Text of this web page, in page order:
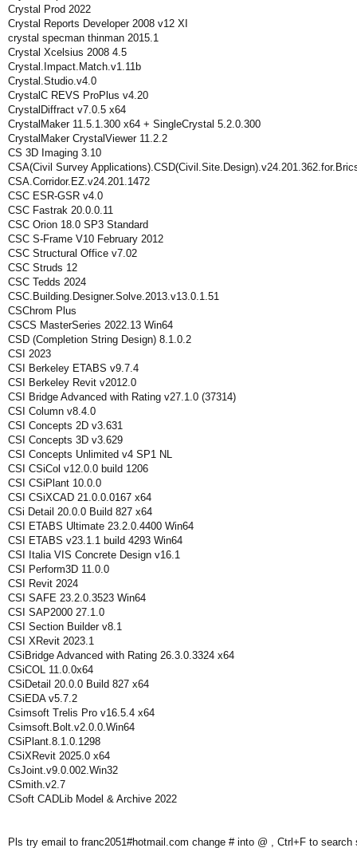
Crystal Prod 2022
Crystal Reports Developer 2008 v12 XI
crystal specman thinman 2015.1
Crystal Xcelsius 2008 4.5
Crystal.Impact.Match.v1.11b
Crystal.Studio.v4.0
CrystalC REVS ProPlus v4.20
CrystalDiffract v7.0.5 x64
CrystalMaker 11.5.1.300 x64 + SingleCrystal 5.2.0.300
CrystalMaker CrystalViewer 11.2.2
CS 3D Imaging 3.10
CSA(Civil Survey
CSA.Corridor.EZ.v24.201.1472
CSC ESR-GSR v4.0
CSC Fastrak 20.0.0.11
CSC Orion 18.0 SP3 Standard
CSC S-Frame V10 February 2012
CSC Structural Office v7.02
CSC Struds 12
CSC Tedds 2024
CSC.Building.Designer.Solve.2013.v13.0.1.51
CSChrom Plus
CSCS MasterSeries 2022.13 Win64
CSD (Completion String Design) 8.1.0.2
CSI 2023
CSI Berkeley ETABS v9.7.4
CSI Berkeley Revit v2012.0
CSI Bridge Advanced with Rating v27.1.0 (37314)
CSI Column v8.4.0
CSI Concepts 2D v3.631
CSI Concepts 3D v3.629
CSI Concepts Unlimited v4 SP1 NL
CSI CSiCol v12.0.0 build 1206
CSI CSiPlant 10.0.0
CSI CSiXCAD 21.0.0.0167 x64
CSi Detail 20.0.0 Build 827 x64
CSI ETABS Ultimate 23.2.0.4400 Win64
CSI ETABS v23.1.1 build 4293 Win64
CSI Italia VIS Concrete Design v16.1
CSI Perform3D 11.0.0
CSI Revit 2024
CSI SAFE 23.2.0.3523 Win64
CSI SAP2000 27.1.0
CSI Section Builder v8.1
CSI XRevit 2023.1
CSiBridge Advanced with Rating 26.3.0.3324 x64
CSiCOL 11.0.0x64
CSiDetail 20.0.0 Build 827 x64
CSiEDA v5.7.2
Csimsoft Trelis Pro v16.5.4 x64
Csimsoft.Bolt.v2.0.0.Win64
CSiPlant.8.1.0.1298
CSiXRevit 2025.0 x64
CsJoint.v9.0.002.Win32
CSmith.v2.7
CSoft CADLib Model & Archive 2022
Pls try email to franc2051#hotmail.com change # into @ , Ctrl+F to search